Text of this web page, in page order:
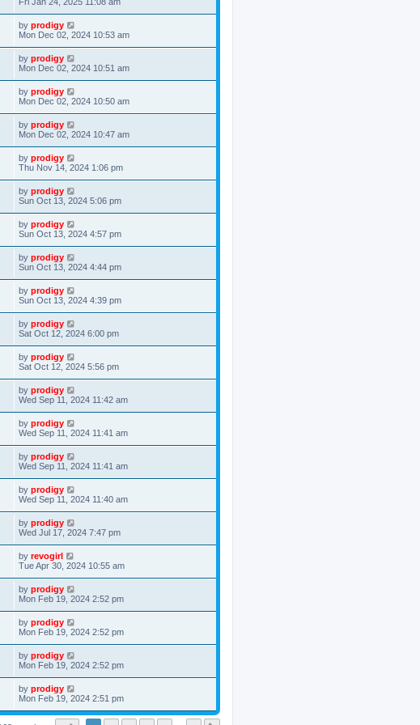
by prodigy
Mon Dec 02, 2024 10:53 am
by prodigy
Mon Dec 02, 2024 10:51 am
by prodigy
Mon Dec 02, 2024 10:50 am
by prodigy
Mon Dec 02, 2024 10:47 am
by prodigy
Thu Nov 14, 2024 1:06 pm
by prodigy
Sun Oct 13, 2024 5:06 pm
by prodigy
Sun Oct 13, 2024 4:57 pm
by prodigy
Sun Oct 13, 2024 4:44 pm
by prodigy
Sun Oct 13, 2024 4:39 pm
by prodigy
Sat Oct 12, 2024 6:00 pm
by prodigy
Sat Oct 12, 2024 5:56 pm
by prodigy
Wed Sep 11, 2024 11:42 am
by prodigy
Wed Sep 11, 2024 11:41 am
by prodigy
Wed Sep 11, 2024 11:41 am
by prodigy
Wed Sep 11, 2024 11:40 am
by prodigy
Wed Jul 17, 2024 7:47 pm
by revogirl
Tue Apr 30, 2024 10:55 am
by prodigy
Mon Feb 19, 2024 2:52 pm
by prodigy
Mon Feb 19, 2024 2:52 pm
by prodigy
Mon Feb 19, 2024 2:52 pm
by prodigy
Mon Feb 19, 2024 2:51 pm